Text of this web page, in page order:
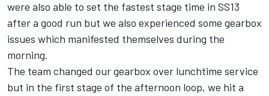
were also able to set the fastest stage time in SS13
after a good run but we also experienced some gearbox
issues which manifested themselves during the
morning.
The team changed our gearbox over lunchtime service
but in the first stage of the afternoon loop, we hit a